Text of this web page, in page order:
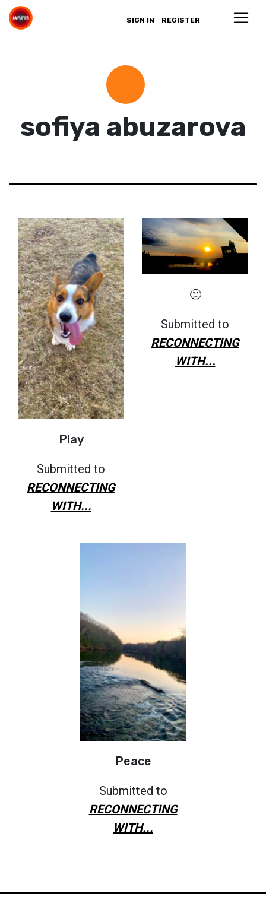
SIGN IN REGISTER
sofiya abuzarova
Play
Submitted to
RECONNECTING
WITH...
🙂
Submitted to
RECONNECTING
WITH...
Peace
Submitted to
RECONNECTING
WITH...